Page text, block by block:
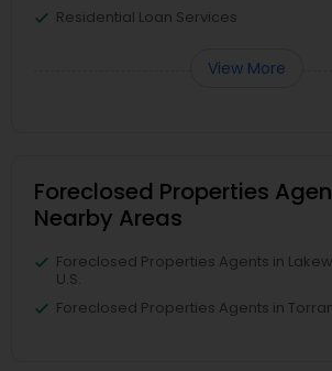
Residential Loan Services
View More
Foreclosed Properties
Nearby Areas
Foreclosed Properties Agents in
U.S.
Foreclosed Properties Agents in